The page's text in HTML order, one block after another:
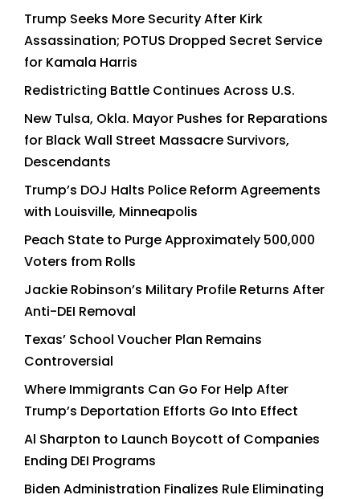
Trump Seeks More Security After Kirk
Assassination; POTUS Dropped Secret Service
for Kamala Harris
Redistricting Battle Continues Across U.S.
New Tulsa, Okla. Mayor Pushes for Reparations
for Black Wall Street Massacre Survivors,
Descendants
Trump’s DOJ Halts Police Reform Agreements
with Louisville, Minneapolis
Peach State to Purge Approximately 500,000
Voters from Rolls
Jackie Robinson’s Military Profile Returns After
Anti-DEI Removal
Texas’ School Voucher Plan Remains
Controversial
Where Immigrants Can Go For Help After
Trump’s Deportation Efforts Go Into Effect
Al Sharpton to Launch Boycott of Companies
Ending DEI Programs
Biden Administration Finalizes Rule Eliminating